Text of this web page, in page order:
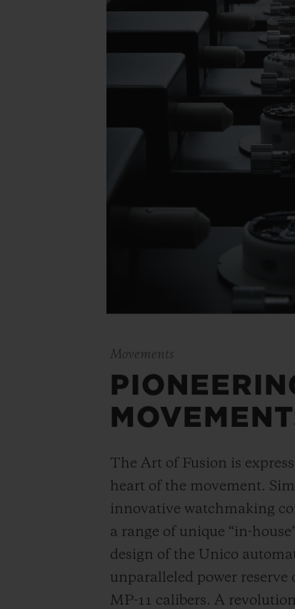
Movements
The Art of Fusion is
heart of the movement.
innovative watchmaking
a range of unique “in-
design of the Unico
unparalleled power
MP-11 calibers. A